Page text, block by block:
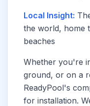
Local Insight:
the world, home
beaches
Whether you're
ground, or on a
ReadyPool's
for installation.